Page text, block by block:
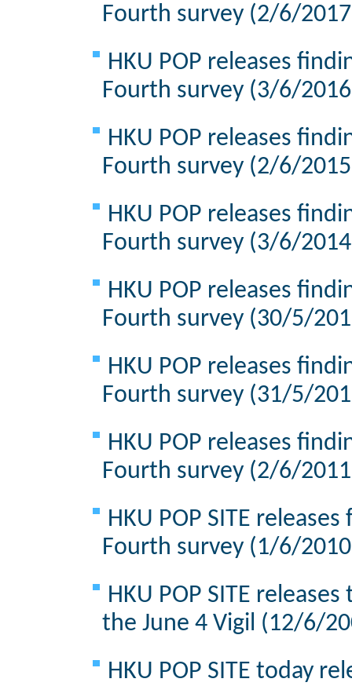
Fourth survey (2/6/
HKU POP releases
Fourth survey (3/6/
HKU POP releases
Fourth survey (2/6/
HKU POP releases
Fourth survey (3/6/
HKU POP releases
Fourth survey (30/5/
HKU POP releases
Fourth survey (31/5/
HKU POP releases
Fourth survey (2/6/
HKU POP SITE
Fourth survey (1/6/
HKU POP SITE
the June 4 Vigil (12/6/
HKU POP SITE today